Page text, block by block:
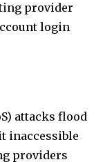
provider
login
attacks flood
inaccessible
providers